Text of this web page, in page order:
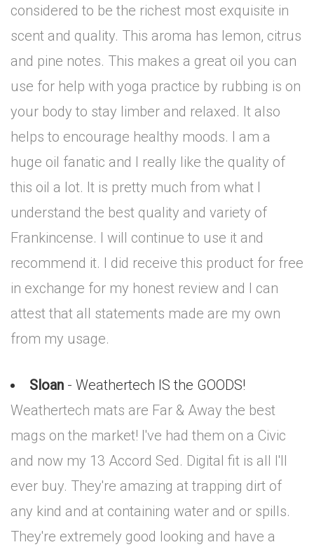
considered to be the richest most exquisite in
scent and quality. This aroma has lemon, citrus
and pine notes. This makes a great oil you can
use for help with yoga practice by rubbing is on
your body to stay limber and relaxed. It also
helps to encourage healthy moods. I am a
huge oil fanatic and I really like the quality of
this oil a lot. It is pretty much from what I
understand the best quality and variety of
Frankincense. I will continue to use it and
recommend it. I did receive this product for free
in exchange for my honest review and I can
attest that all statements made are my own
from my usage.
Sloan - Weathertech IS the GOODS!
Weathertech mats are Far & Away the best
mags on the market! I've had them on a Civic
and now my 13 Accord Sed. Digital fit is all I'll
ever buy. They're amazing at trapping dirt of
any kind and at containing water and or spills.
They're extremely good looking and have a